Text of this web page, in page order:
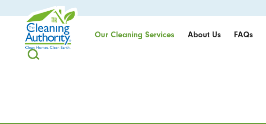
Our Cleaning Services About Us FAQs